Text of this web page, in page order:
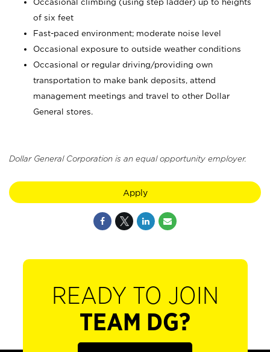
Occasional climbing (using step ladder) up to heights
of six feet
Fast-paced environment; moderate noise level
Occasional exposure to outside weather conditions
Occasional or regular driving/providing own
transportation to make bank deposits, attend
management meetings and travel to other Dollar
General stores.
Dollar General Corporation is an equal opportunity employer.
Apply
READY TO JOIN
TEAM DG?